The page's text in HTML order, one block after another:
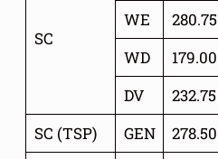
SC
WE
280.75
WD
179.00
DV
232.75
SC (TSP)
GEN 278.50